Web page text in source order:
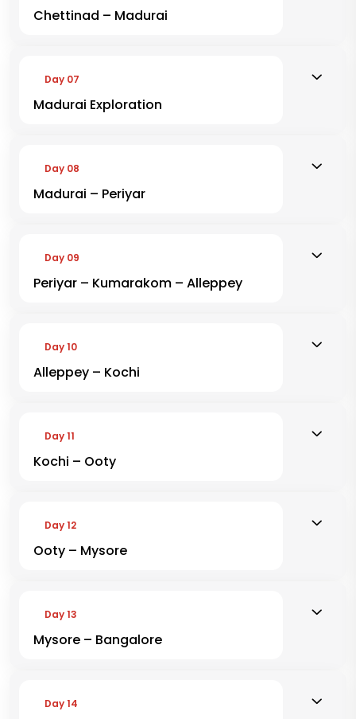
Chettinad – Madurai
Day 07
Madurai Exploration
Day 08
Madurai – Periyar
Day 09
Periyar – Kumarakom – Alleppey
Day 10
Alleppey – Kochi
Day 11
Kochi – Ooty
Day 12
Ooty – Mysore
Day 13
Mysore – Bangalore
Day 14